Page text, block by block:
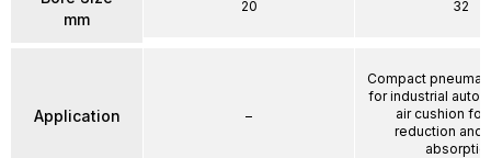
mm
Application
20
–
32
Compact
for industrial
air cushion for
reduction and